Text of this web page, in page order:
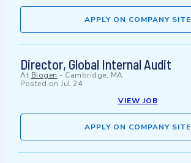
APPLY ON COMPANY SITE
Director, Global Internal Audit
At Biogen - Cambridge, MA
Posted on Jul 24
VIEW JOB
APPLY ON COMPANY SITE